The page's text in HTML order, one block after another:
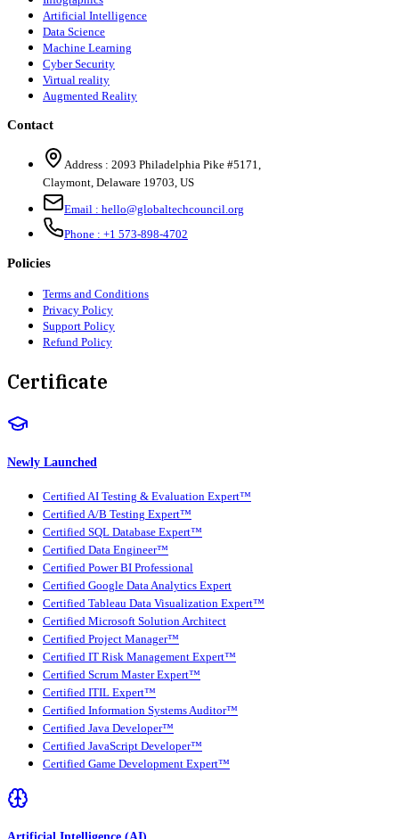
Artificial Intelligence
Data Science
Machine Learning
Cyber Security
Virtual reality
Augmented Reality
Contact
Address : 2093 Philadelphia Pike #5171,
Claymont, Delaware 19703, US
Email : hello@globaltechcouncil.org
Phone : +1 573-898-4702
Policies
Terms and Conditions
Privacy Policy
Support Policy
Refund Policy
Certificate
Newly Launched
Certified AI Testing & Evaluation Expert™
Certified A/B Testing Expert™
Certified SQL Database Expert™
Certified Data Engineer™
Certified Power BI Professional
Certified Google Data Analytics Expert
Certified Tableau Data Visualization Expert™
Certified Microsoft Solution Architect
Certified Project Manager™
Certified IT Risk Management Expert™
Certified Scrum Master Expert™
Certified ITIL Expert™
Certified Information Systems Auditor™
Certified Java Developer™
Certified JavaScript Developer™
Certified Game Development Expert™
Artificial Intelligence (AI)